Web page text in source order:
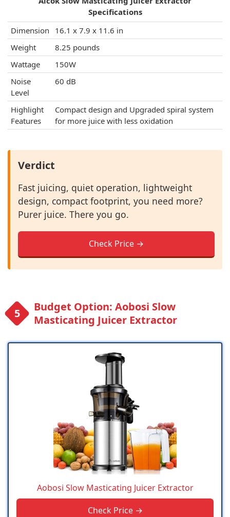
Specifications
Dimension
16.1 x 7.9 x 11.6 in
Weight
8.25 pounds
Wattage
150W
Noise
Level
60 dB
Highlight
Features
Compact design and Upgraded spiral system
for more juice with less oxidation
Verdict
Fast juicing, quiet operation, lightweight
design, compact footprint, you need more?
Purer juice. There you go.
Check Price →
Budget Option: Aobosi Slow
Masticating Juicer Extractor
Aobosi Slow Masticating Juicer Extractor
Check Price →